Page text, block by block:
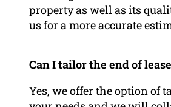
property as well as its
us for a more accurate
Can I tailor the end of
Yes, we offer the option of